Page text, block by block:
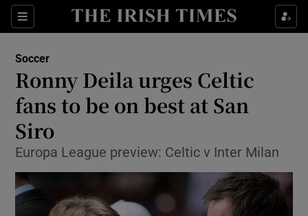
Sections
Show Property sub sections
Show Health sub sections
Show Life & Style sub sections
Show Environment sub sections
Show Technology sub sections
Soccer
Ronny Deila urges Celtic
fans to be on best at San
Siro
Europa League preview: Celtic v Inter Milan